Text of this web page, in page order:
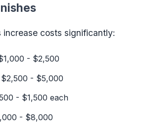
increase costs significantly:
- $2,500
- $5,000
- $1,500 each
- $8,000